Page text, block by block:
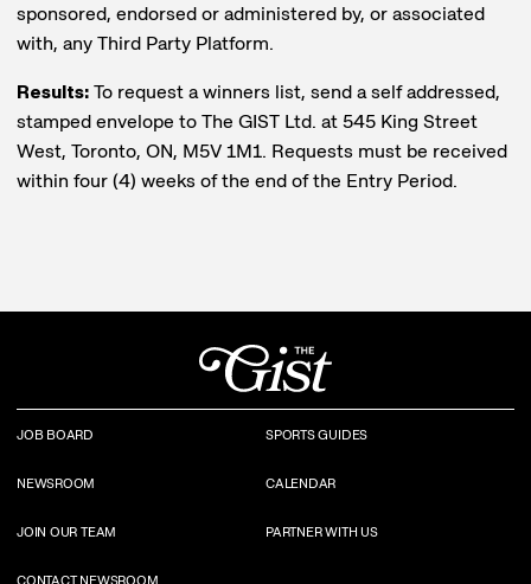
sponsored, endorsed or administered by, or associated
with, any Third Party Platform.
Results:To request a winners list, send a self addressed,
stamped envelope to The GIST Ltd. at 545 King Street
West, Toronto, ON, M5V 1M1. Requests must be received
within four (4) weeks of the end of the Entry Period.
JOB BOARD SPORTS GUIDES
NEWSROOM CALENDAR
JOIN OUR TEAM PARTNER WITH US